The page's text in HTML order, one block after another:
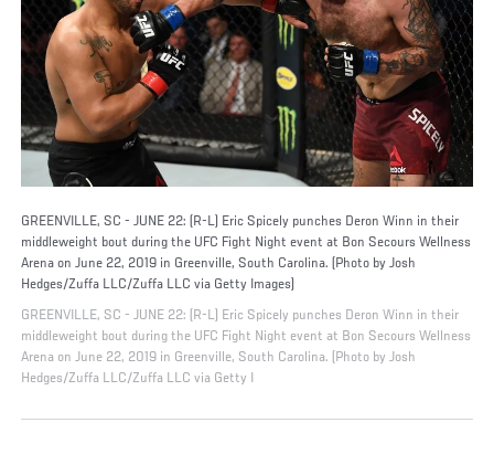
GREENVILLE, SC - JUNE 22: (R-L) Eric Spicely punches Deron Winn in their
middleweight bout during the UFC Fight Night event at Bon Secours Wellness
Arena on June 22, 2019 in Greenville, South Carolina. (Photo by Josh
Hedges/Zuffa LLC/Zuffa LLC via Getty Images)
GREENVILLE, SC - JUNE 22: (R-L) Eric Spicely punches Deron Winn in their
middleweight bout during the UFC Fight Night event at Bon Secours Wellness
Arena on June 22, 2019 in Greenville, South Carolina. (Photo by Josh
Hedges/Zuffa LLC/Zuffa LLC via Getty I